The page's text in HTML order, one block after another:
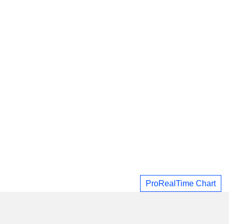
ProRealTime Chart